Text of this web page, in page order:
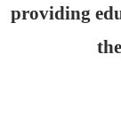
providing